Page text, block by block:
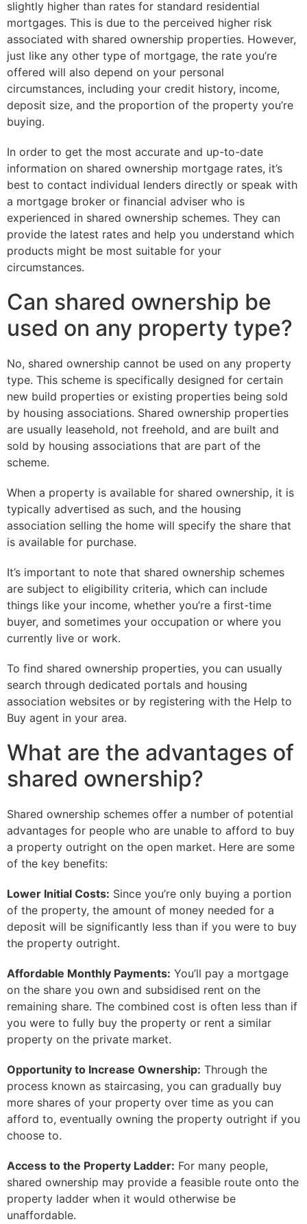
slightly higher than rates for standard residential
mortgages. This is due to the perceived higher risk
associated with shared ownership properties. However,
just like any other type of mortgage, the rate you’re
offered will also depend on your personal
circumstances, including your credit history, income,
deposit size, and the proportion of the property you’re
buying.
In order to get the most accurate and up-to-date
information on shared ownership mortgage rates, it’s
best to contact individual lenders directly or speak with
a mortgage broker or financial adviser who is
experienced in shared ownership schemes. They can
provide the latest rates and help you understand which
products might be most suitable for your
circumstances.
Can shared ownership be
used on any property type?
No, shared ownership cannot be used on any property
type. This scheme is specifically designed for certain
new build properties or existing properties being sold
by housing associations. Shared ownership properties
are usually leasehold, not freehold, and are built and
sold by housing associations that are part of the
scheme.
When a property is available for shared ownership, it is
typically advertised as such, and the housing
association selling the home will specify the share that
is available for purchase.
It’s important to note that shared ownership schemes
are subject to eligibility criteria, which can include
things like your income, whether you’re a first-time
buyer, and sometimes your occupation or where you
currently live or work.
To find shared ownership properties, you can usually
search through dedicated portals and housing
association websites or by registering with the Help to
Buy agent in your area.
What are the advantages of
shared ownership?
Shared ownership schemes offer a number of potential
advantages for people who are unable to afford to buy
a property outright on the open market. Here are some
of the key benefits:
Lower Initial Costs: Since you’re only buying a portion
of the property, the amount of money needed for a
deposit will be significantly less than if you were to buy
the property outright.
Affordable Monthly Payments: You’ll pay a mortgage
on the share you own and subsidised rent on the
remaining share. The combined cost is often less than if
you were to fully buy the property or rent a similar
property on the private market.
Opportunity to Increase Ownership: Through the
process known as staircasing, you can gradually buy
more shares of your property over time as you can
afford to, eventually owning the property outright if you
choose to.
Access to the Property Ladder: For many people,
shared ownership may provide a feasible route onto the
property ladder when it would otherwise be
unaffordable.